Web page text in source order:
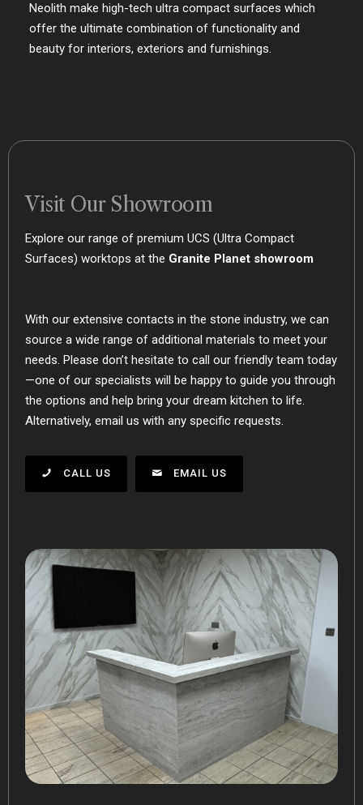
Neolith make high-tech ultra compact surfaces which
offer the ultimate combination of functionality and
beauty for interiors, exteriors and furnishings.
Visit Our Showroom
Explore our range of premium UCS (Ultra Compact
Surfaces) worktops at the Granite Planet showroom
With our extensive contacts in the stone industry, we can
source a wide range of additional materials to meet your
needs. Please don’t hesitate to call our friendly team today
—one of our specialists will be happy to guide you through
the options and help bring your dream kitchen to life.
Alternatively, email us with any specific requests.
CALL US EMAIL US